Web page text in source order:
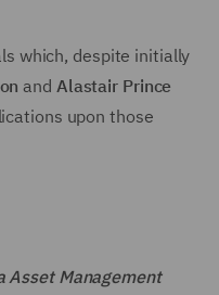
which, despite initially
and Alastair Prince
upon those
Asset Management